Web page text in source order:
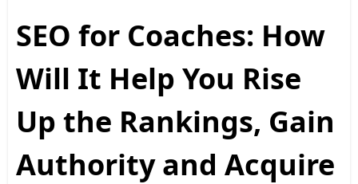
SEO for Coaches: How
Will It Help You Rise
Up the Rankings, Gain
Authority and Acquire